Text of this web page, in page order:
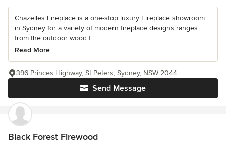
Chazelles Fireplace is a one-stop luxury Fireplace showroom
in Sydney for a variety of modern fireplace designs ranges
from the outdoor wood f...
Read More
Send Message
396 Princes Highway, St Peters, Sydney, NSW 2044
Black Forest Firewood